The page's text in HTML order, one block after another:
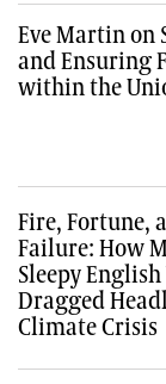
Eve Martin on
and Ensuring
within the
Fire, Fortune,
Failure: How
Sleepy
Dragged
Climate Crisis